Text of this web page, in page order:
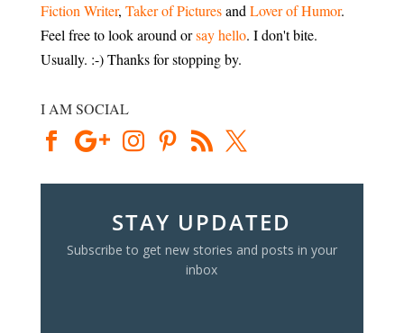
Fiction Writer, Taker of Pictures and Lover of Humor.
Feel free to look around orsay hello. I don't bite.
Usually. :-) Thanks for stopping by.
I AM SOCIAL
STAY UPDATED
Subscribe to get new stories and posts in your
inbox